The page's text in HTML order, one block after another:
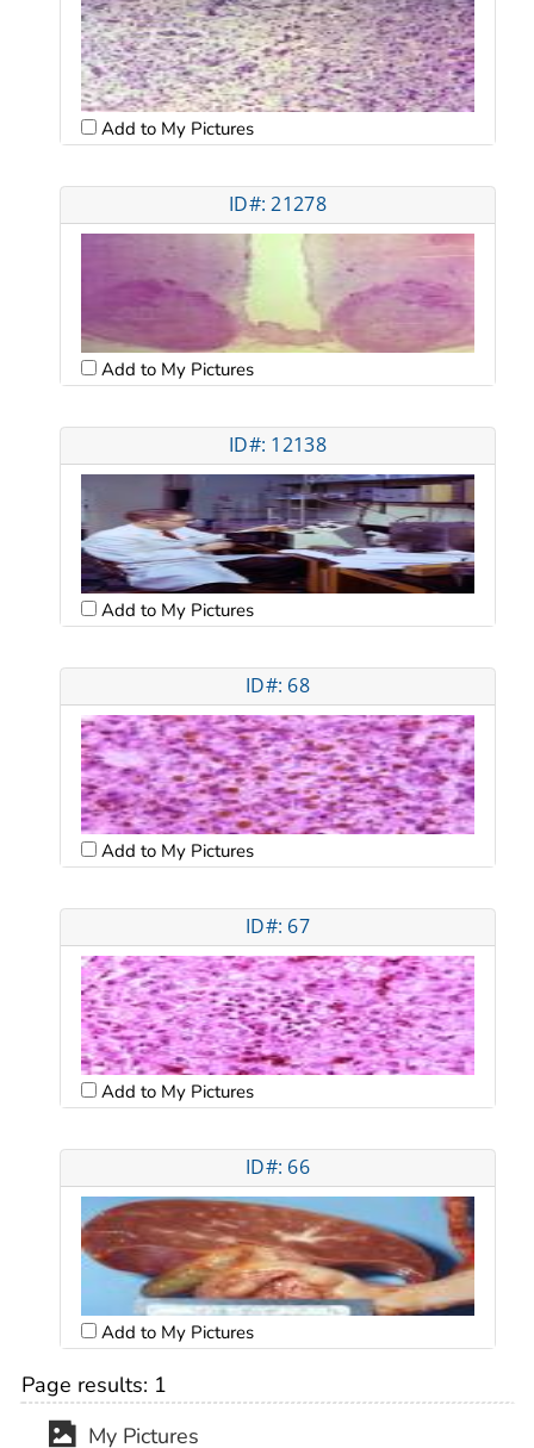
Add to My Pictures
ID#: 21278
Add to My Pictures
ID#: 12138
Add to My Pictures
ID#: 68
Add to My Pictures
ID#: 67
Add to My Pictures
ID#: 66
Add to My Pictures
Page results: 1
My Pictures